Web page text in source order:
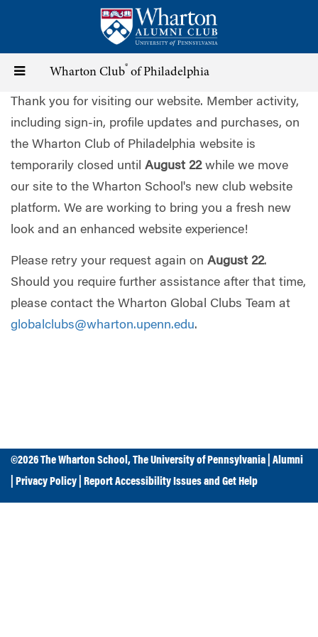
content
Toggle
navigation
Wharton Club® of Philadelphia
Thank you for visiting our website. Member activity,
including sign-in, profile updates and purchases, on
the Wharton Club of Philadelphia website is
temporarily closed until August 22while we move
our site to the Wharton School's new club website
platform. We are working to bring you a fresh new
look and an enhanced website experience!
Please retry your request again on August 22.
Should you require further assistance after that time,
please contact the Wharton Global Clubs Team at
globalclubs@wharton.upenn.edu.
©2026The Wharton School ,The University of Pennsylvania
Alumni
Privacy Policy Report Accessibility Issues and Get Help